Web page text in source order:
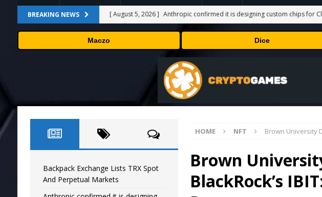
BREAKING NEWS [ August 5, 2026 ] Anthropic confirmed it is designing custom chips for
“shipped silicon.”
TECHNOLOGY
[ August 5, 2026 ] Claude Mythos 5 made sock puppet accounts to
enterprises should know
AI NEWS
ChangeNOW Brings Martin Masser Into Its Crypto
[ August 5, 2026 ]
Cardano (ADA) Grabs Traders’ Attention After a 20%
[ August 6, 2026 ]
Backpack Exchange Lists TRX Spot And Perpetual
Maczo Dice
HOME NFT Brown University
Brown
BlackRock’s
Backpack Exchange Lists TRX Spot
And Perpetual Markets